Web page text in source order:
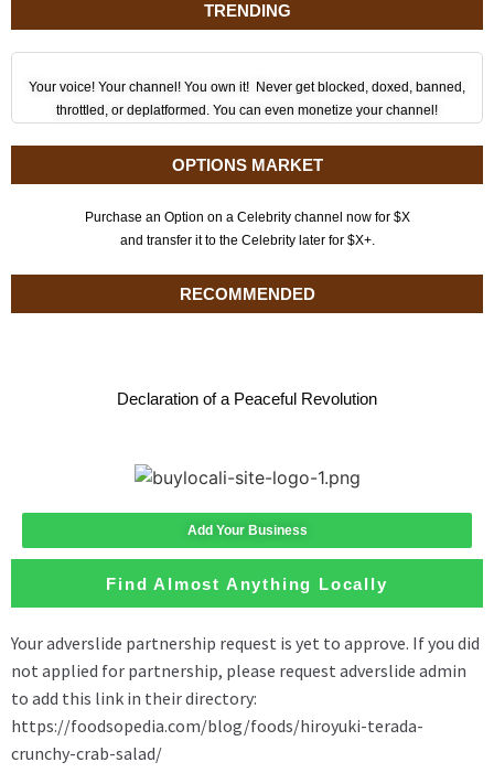
TRENDING
Your voice! Your channel! You own it! Never get blocked, doxed, banned,
throttled, or deplatformed. You can even monetize your channel!
OPTIONS MARKET
Purchase an Option on a Celebrity channel now for $X
and transfer it to the Celebrity later for $X+.
RECOMMENDED
Declaration of a Peaceful Revolution
Add Your Business
Find Almost Anything Locally